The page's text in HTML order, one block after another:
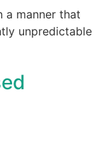
a manner that
unpredictable